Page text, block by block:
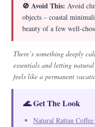
🚫 Avoid This: Avoid
objects – coastal
beauty of a few well-
There’s something deeply
essentials and letting
feels like a permanent
🌊 Get The Look
Natural Rattan